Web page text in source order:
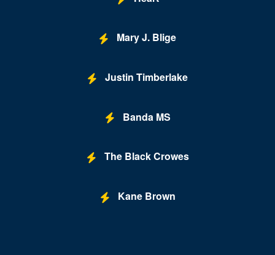
Mary J. Blige
Justin Timberlake
Banda MS
The Black Crowes
Kane Brown